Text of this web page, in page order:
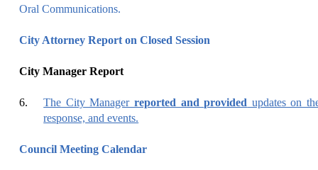
Oral Communications.
City Attorney Report on Closed Session
City Manager Report
6. The City Manager reported and provided updates on
response, and events.
Council Meeting Calendar